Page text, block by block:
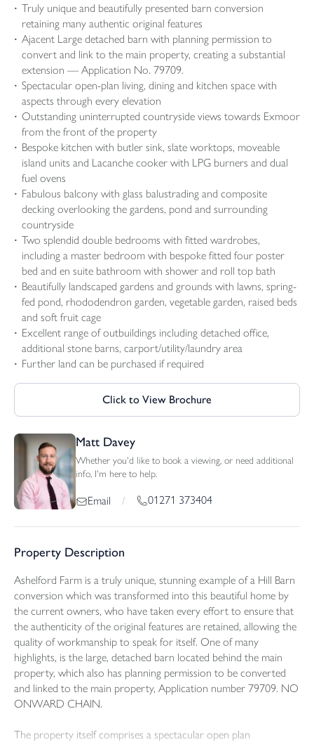
Truly unique and beautifully presented barn conversion
retaining many authentic original features
Ajacent Large detached barn with planning permission to
convert and link to the main property, creating a substantial
extension — Application No. 79709.
Spectacular open-plan living, dining and kitchen space with
aspects through every elevation
Outstanding uninterrupted countryside views towards Exmoor
from the front of the property
Bespoke kitchen with butler sink, slate worktops, moveable
island units and Lacanche cooker with LPG burners and dual
fuel ovens
Fabulous balcony with glass balustrading and composite
decking overlooking the gardens, pond and surrounding
countryside
Two splendid double bedrooms with fitted wardrobes,
including a master bedroom with bespoke fitted four poster
bed and en suite bathroom with shower and roll top bath
Beautifully landscaped gardens and grounds with lawns, spring-
fed pond, rhododendron garden, vegetable garden, raised beds
and soft fruit cage
Excellent range of outbuildings including detached office,
additional stone barns, carport/utility/laundry area
Further land can be purchased if required
Click to View Brochure
Matt Davey
Whether you'd like to book a viewing, or need additional
info, I'm here to help.
Email / 01271 373404
Property Description
Ashelford Farm is a truly unique, stunning example of a Hill Barn
conversion which was transformed into this beautiful home by
the current owners, who have taken every effort to ensure that
the authenticity of the original features are retained, allowing the
quality of workmanship to speak for itself. One of many
highlights, is the large, detached barn located behind the main
property, which also has planning permission to be converted
and linked to the main property, Application number 79709. NO
ONWARD CHAIN.
The property itself comprises a spectacular open plan